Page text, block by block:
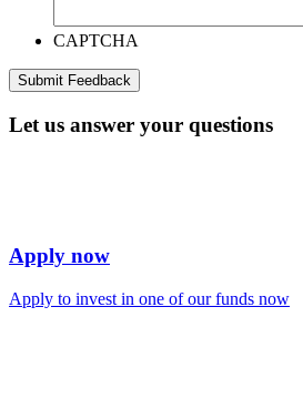
CAPTCHA
Let us answer your questions
Apply now
Apply to invest in one of our funds now